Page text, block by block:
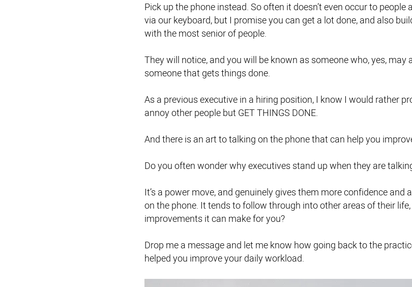
Pick up the phone instead. So often it doesn’t even occur to
via our keyboard, but I promise you can get a lot done, and also
with the most senior of people.
They will notice, and you will be known as someone who, yes, may
someone that gets things done.
As a previous executive in a hiring position, I know I would rather
annoy other people but GET THINGS DONE.
And there is an art to talking on the phone that can help you
Do you often wonder why executives stand up when they are
It’s a power move, and genuinely gives them more confidence
on the phone. It tends to follow through into other areas of their
improvements it can make for you?
Drop me a message and let me know how going back to the
helped you improve your daily workload.